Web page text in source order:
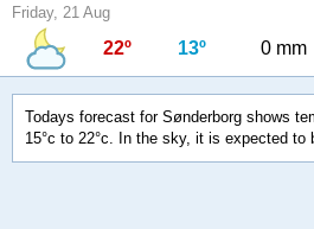
Friday, 21 Aug
22º 13º 0 mm
Todays forecast for Sønderborg shows
15°c to 22°c. In the sky, it is expected to